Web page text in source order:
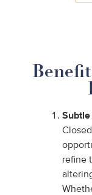
refine